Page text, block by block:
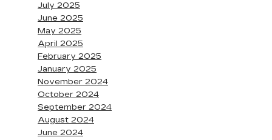
July 2025
June 2025
May 2025
April 2025
February 2025
January 2025
November 2024
October 2024
September 2024
August 2024
June 2024